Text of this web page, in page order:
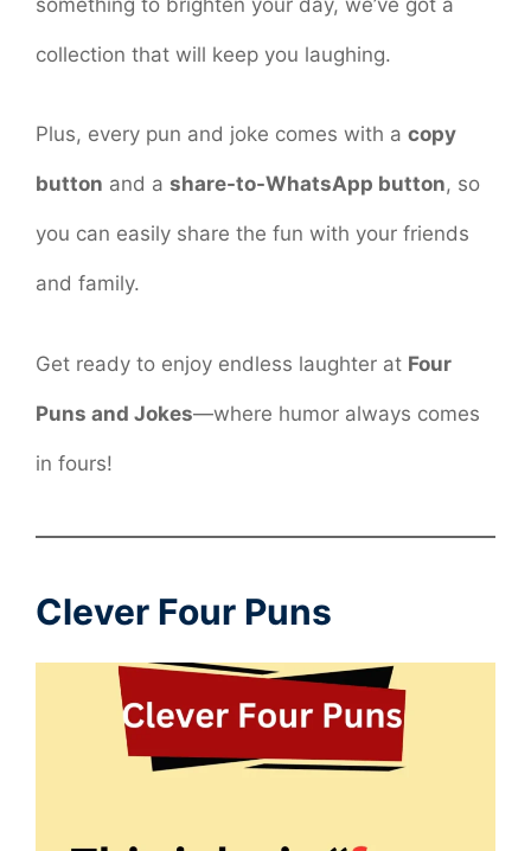
collection that will keep you laughing.
Plus, every pun and joke comes with a copy
button and a share-to-WhatsApp button, so
you can easily share the fun with your friends
and family.
Get ready to enjoy endless laughter at Four
Puns and Jokes—where humor always comes
in fours!
Clever Four Puns